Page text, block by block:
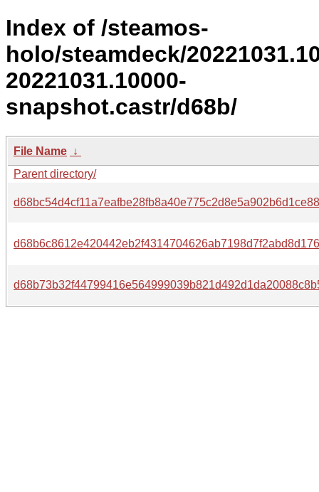
Index of /steamos-
holo/steamdeck/
20221031.10000-
snapshot.castr/d68b/
File Name ↓
Parent directory/